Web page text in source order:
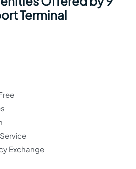
Terminal
Exchange